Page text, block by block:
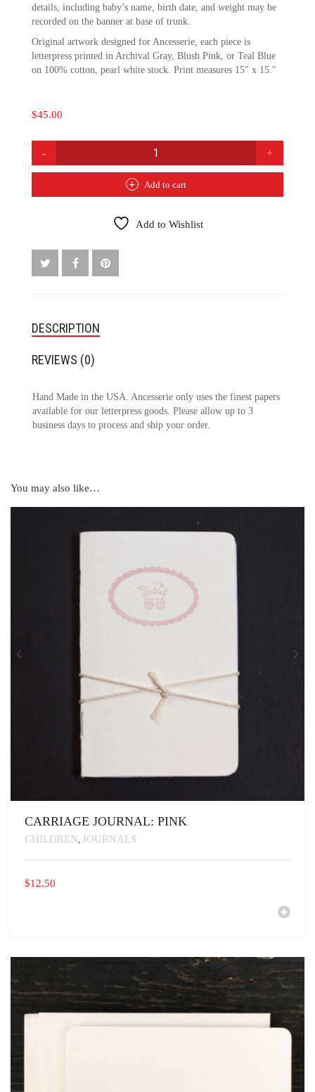
details, including baby’s name, birth date, and weight may be
recorded on the banner at base of trunk.
Original artwork designed for Ancesserie, each piece is
letterpress printed in Archival Gray, Blush Pink, or Teal Blue
on 100% cotton, pearl white stock. Print measures 15″ x 15.″
$45.00
Add to cart
Add to Wishlist
DESCRIPTION
REVIEWS (0)
Hand Made in the USA. Ancesserie only uses the finest papers
available for our letterpress goods. Please allow up to 3
business days to process and ship your order.
You may also like…
CARRIAGE JOURNAL: PINK
CHILDREN JOURNALS
$12.50